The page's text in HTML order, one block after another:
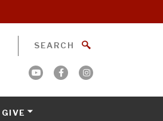
GIVE